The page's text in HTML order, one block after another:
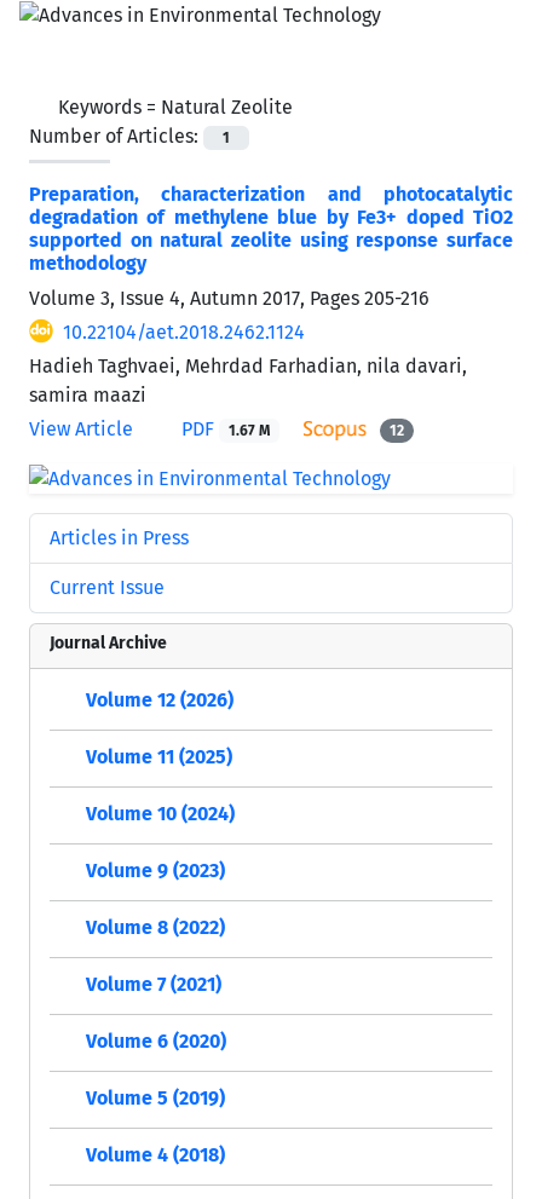
Keywords = Natural Zeolite
Number of Articles:
1
Preparation, characterization and photocatalytic
degradation of methylene blue by Fe3+ doped TiO2
supported on natural zeolite using response surface
methodology
Volume 3, Issue 4, Autumn 2017, Pages 205-216
10.22104/aet.2018.2462.1124
Hadieh Taghvaei, Mehrdad Farhadian, nila davari,
samira maazi
View Article
PDF 1.67 M 12
Articles in Press
Current Issue
Journal Archive
Volume 12 (2026)
Volume 11 (2025)
Volume 10 (2024)
Volume 9 (2023)
Volume 8 (2022)
Volume 7 (2021)
Volume 6 (2020)
Volume 5 (2019)
Volume 4 (2018)